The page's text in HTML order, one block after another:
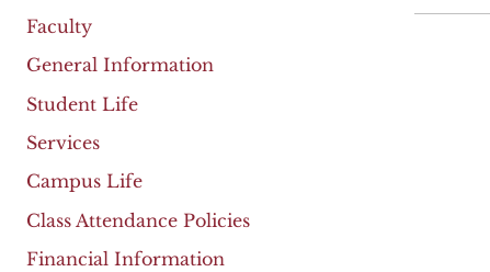
Faculty
General Information
Student Life
Services
Campus Life
Class Attendance Policies
Financial Information